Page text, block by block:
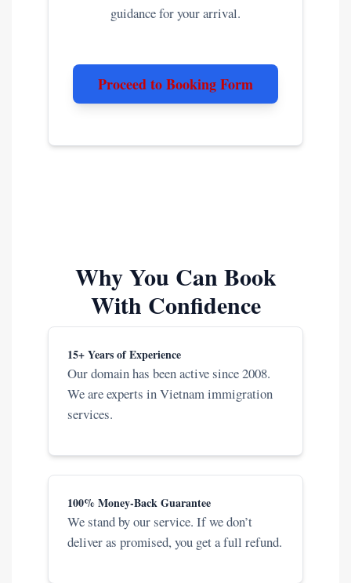
guidance for your arrival.
Proceed to Booking Form
Why You Can Book
With Confidence
15+ Years of Experience
Our domain has been active since 2008.
We are experts in Vietnam immigration
services.
100% Money-Back Guarantee
We stand by our service. If we don’t
deliver as promised, you get a full refund.